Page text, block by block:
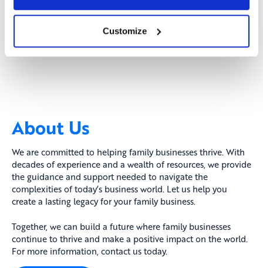
Customize
About Us
We are committed to helping family businesses thrive. With
decades of experience and a wealth of resources, we provide
the guidance and support needed to navigate the
complexities of today’s business world. Let us help you
create a lasting legacy for your family business.
Together, we can build a future where family businesses
continue to thrive and make a positive impact on the world.
For more information, contact us today.